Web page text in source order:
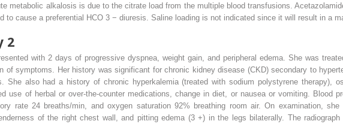
metabolic alkalosis is due to the citrate load from the multiple blood transfusions.
to cause a preferential HCO 3 − diuresis. Saline loading is not indicated since it will result in a
2
with 2 days of progressive dyspnea, weight gain, and peripheral edema. She was
of symptoms. Her history was significant for chronic kidney disease (CKD) secondary to
She also had a history of chronic hyperkalemia (treated with sodium polystyrene therapy),
use of herbal or over-the-counter medications, change in diet, or nausea or vomiting. Blood
rate 24 breaths/min, and oxygen saturation 92% breathing room air. On examination,
of the right chest wall, and pitting edema (3 +) in the legs bilaterally. The